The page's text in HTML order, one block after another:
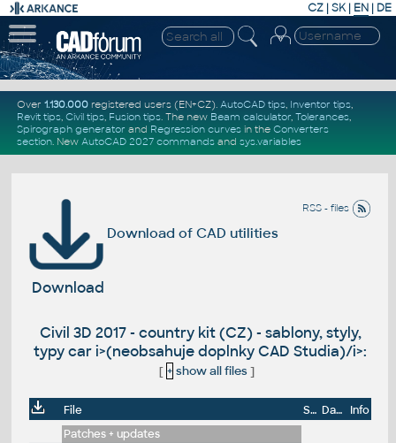
CZ | SK| EN | DE
Over 1.130.000registered users (EN+CZ). AutoCAD tips, Inventor tips,
Revit tips, Civil tips, Fusion tips. The new Beam calculator, Tolerances,
Spirograph generator and Regression curvesin the Converters
section. New AutoCAD 2027 commandsand sys.variables
RSS - files
Download of CAD utilities
Download
Civil 3D 2017 - country kit (CZ) - sablony, styly,
typy car i>(neobsahuje doplnky CAD Studia)/i>:
[ + show all files]
File Size Date
Info
Patches + updates